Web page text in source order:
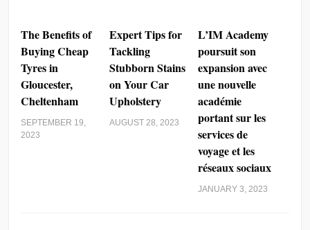
The Benefits of
Buying Cheap
Tyres in
Gloucester,
Cheltenham
SEPTEMBER 19,
2023
Expert Tips for
Tackling
Stubborn Stains
on Your Car
Upholstery
AUGUST 28, 2023
L’IM Academy
poursuit son
expansion avec
une nouvelle
académie
portant sur les
services de
voyage et les
réseaux sociaux
JANUARY 3, 2023